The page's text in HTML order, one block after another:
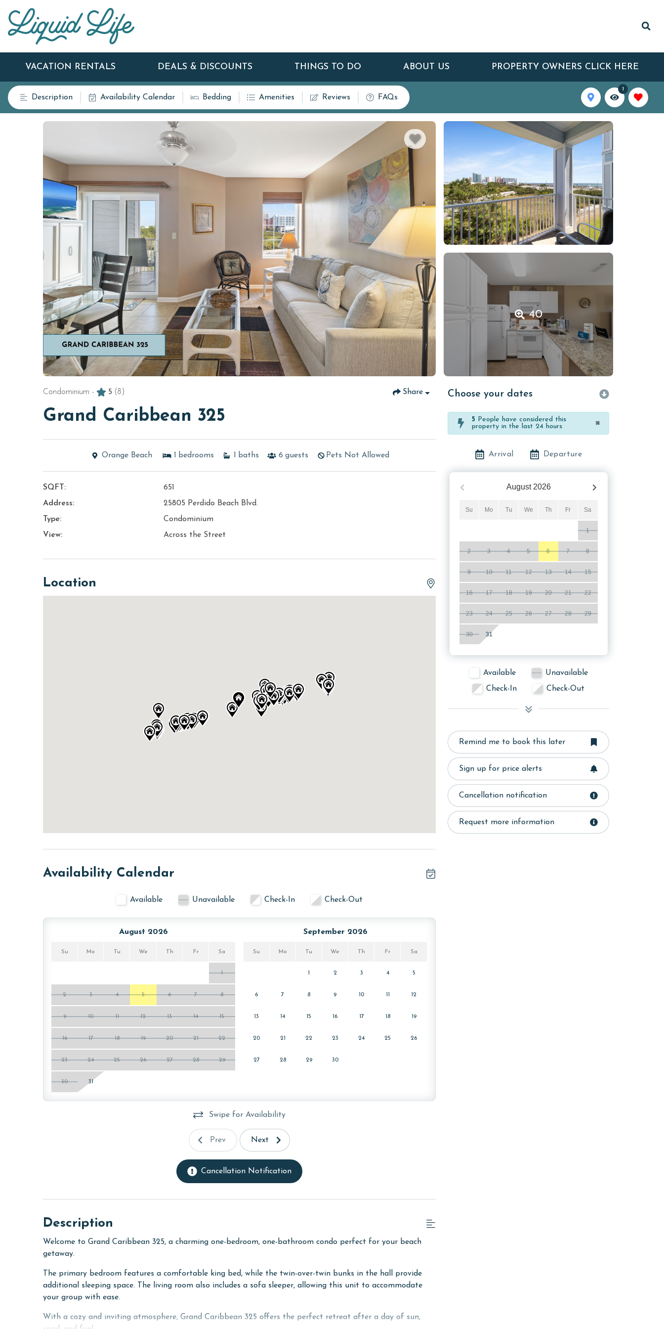
VACATION RENTALS DEALS & DISCOUNTS THINGS TO DO ABOUT US PROPERTY OWNERS CLICK HERE
Description Availability Calendar Bedding Amenities Reviews FAQs
1
40
Condominium - 5 (8) Share
Grand Caribbean 325
Orange Beach 1 bedrooms 1 baths 6 guests Pets Not Allowed
SQFT:
651
Address:
25805 Perdido Beach Blvd.
Type:
Condominium
View:
Across the Street
Location
Availability Calendar
Available Unavailable Check-In Check-Out
August 2026
Su Mo Tu We Th Fr Sa
1
2 3 4 5 6 7 8
9 10 11 12 13 14 15
16 17 18 19 20 21 22
23 24 25 26 27 28 29
30 31
September 2026
Su Mo Tu We Th Fr Sa
2 3 4 5
6 7 8 9 10 12
13 14 15 16 17 18 19
20 21 22 23 24 25 26
27 28 29 30
Swipe for Availability
Prev Next
Cancellation Notification
Description
Welcome to Grand Caribbean 325, a charming one-bedroom, one-bathroom condo perfect for your beach
getaway.
The primary bedroom features a comfortable king bed, while the twin-over-twin bunks in the hall provide
additional sleeping space. The living room also includes a sofa sleeper, allowing this unit to accommodate
your group with ease.
With a cozy and inviting atmosphere, Grand Caribbean 325 offers the perfect retreat after a day of sun,
Choose your dates
5 People have considered this
property in the last 24 hours
×
Arrival Departure
August 2026
Su Mo Tu We Th Fr Sa
1
2 3 4 5 6 7 8
9 10 11 12 13 14 15
16 17 18 19 20 21 22
23 24 25 26 27 28 29
30 31
Available
Unavailable
Check-In
Check-Out
Remind me to book this later
Sign up for price alerts
Cancellation notification
Request more information